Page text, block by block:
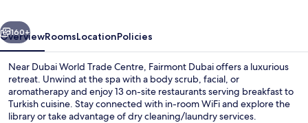
Next
160+
OverviewRoomsLocationPolicies
Near Dubai World Trade Centre, Fairmont Dubai offers a luxurious
retreat. Unwind at the spa with a body scrub, facial, or
aromatherapy and enjoy 13 on-site restaurants serving breakfast to
Turkish cuisine. Stay connected with in-room WiFi and explore the
library or take advantage of dry cleaning/laundry services.